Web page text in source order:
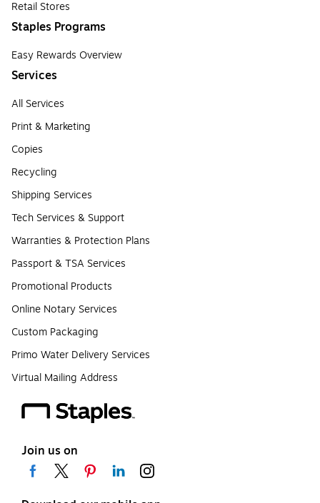
Retail Stores
Staples Programs
Easy Rewards Overview
Services
All Services
Print & Marketing
Copies
Recycling
Shipping Services
Tech Services & Support
Warranties & Protection Plans
Passport & TSA Services
Promotional Products
Online Notary Services
Custom Packaging
Primo Water Delivery Services
Virtual Mailing Address
Join us on